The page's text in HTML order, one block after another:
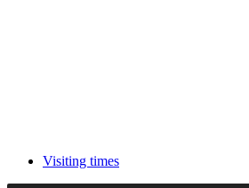
Visiting times